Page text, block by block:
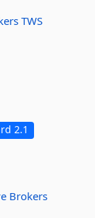
TWS
2.1
Brokers